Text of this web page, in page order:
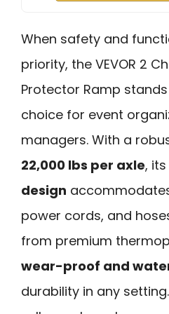
When safety and
priority, the VEVOR 2
Protector Ramp
choice for event
managers. With a
22,000 lbs per axle, its
design
power cords, and
from premium
wear-proof and
durability in any